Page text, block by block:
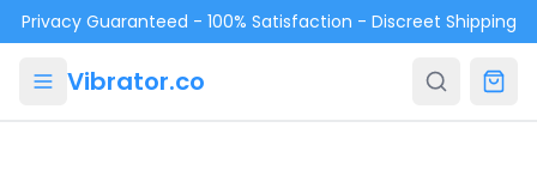
Skip to main content
Privacy Guaranteed - 100% Satisfaction - Discreet Shipping
Vibrator.co